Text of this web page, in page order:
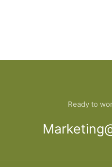
Ready to